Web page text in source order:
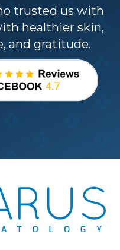
trusted us with
healthier skin,
and gratitude.